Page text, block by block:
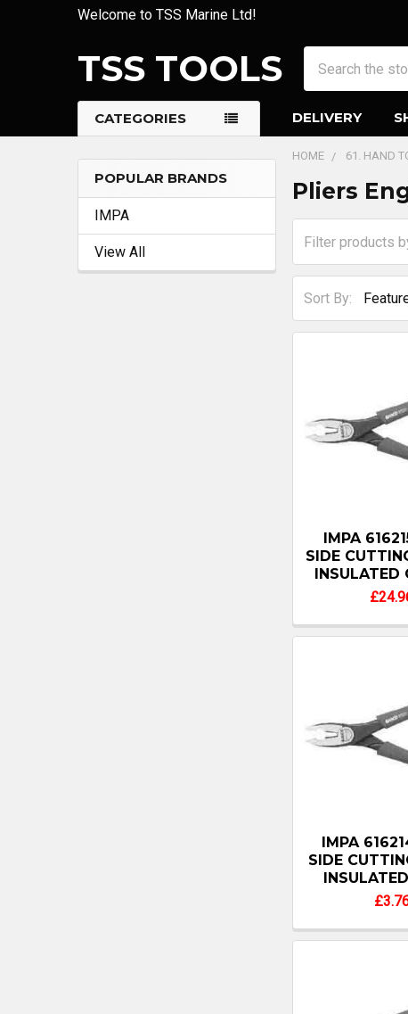
Welcome to TSS Marine Ltd!
TSS TOOLS
CATEGORIES DELIVERY
Sidebar
POPULAR BRANDS
IMPA
View All
HOME 61. HAND
Pliers
Sort By:
IMPA
SIDE
INSULATED
IMPA
SIDE